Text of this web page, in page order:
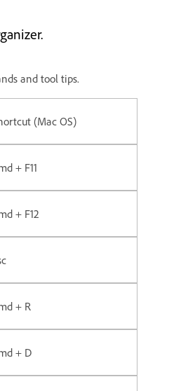
and tool tips.
(Mac OS)
+ F11
+ F12
+ R
+ D